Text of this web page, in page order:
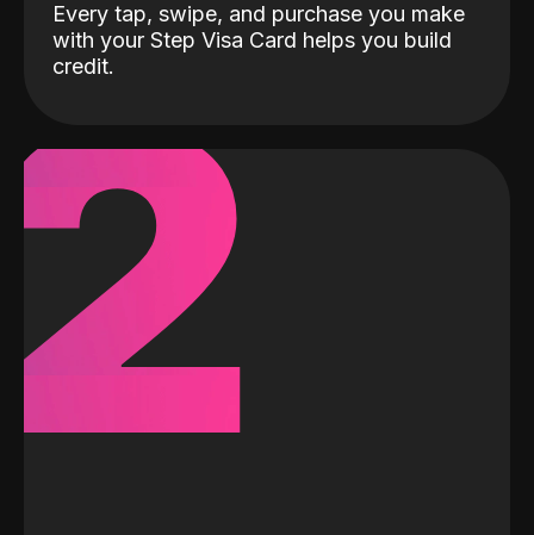
Every tap, swipe, and purchase you make
with your Step Visa Card helps you build
credit.